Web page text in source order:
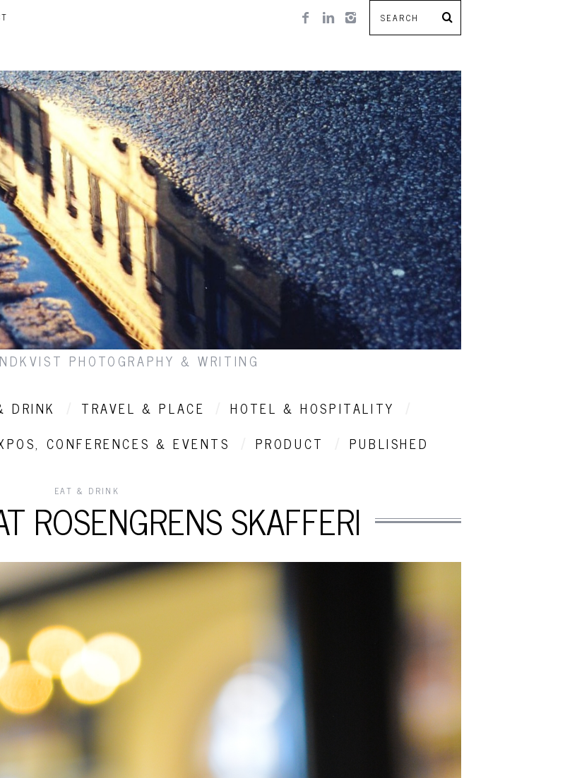
PHOTOGRAPHY & WRITING
DRINK TRAVEL & PLACE
HOTEL & HOSPITALITY
CONFERENCES & EVENTS PRODUCT PUBLISHED
EAT & DRINK
ROSENGRENS SKAFFERI